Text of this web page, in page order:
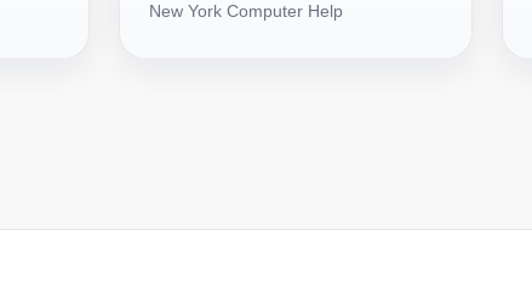
New York Computer Help